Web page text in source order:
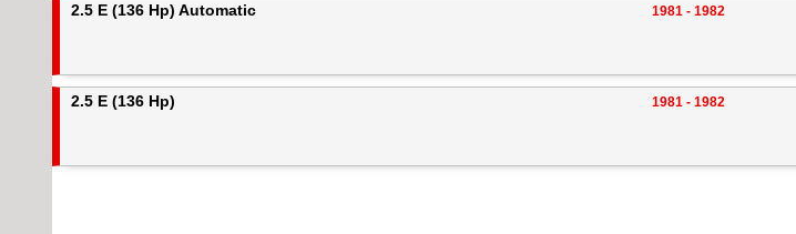
2.5 E (136 Hp) Automatic 1981 - 1982
2.5 E (136 Hp) 1981 - 1982